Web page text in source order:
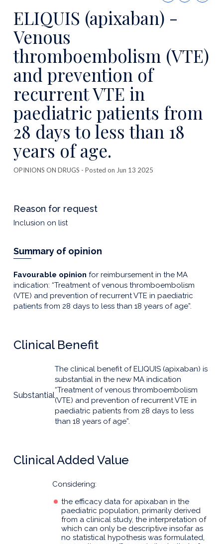
this
ELIQUIS (apixaban) -
Venous
thromboembolism (VTE)
and prevention of
recurrent VTE in
paediatric patients from
28 days to less than 18
years of age.
OPINIONS ON DRUGS - Posted on Jun 13 2025
Reason for request
Inclusion on list
Summary of opinion
Favourable opinion for reimbursement in the MA
indication: “Treatment of venous thromboembolism
(VTE) and prevention of recurrent VTE in paediatric
patients from 28 days to less than 18 years of age”.
Clinical Benefit
Substantial
The clinical benefit of ELIQUIS (apixaban) is
substantial in the new MA indication
“Treatment of venous thromboembolism
(VTE) and prevention of recurrent VTE in
paediatric patients from 28 days to less
than 18 years of age”.
Clinical Added Value
Considering:
the efficacy data for apixaban in the
paediatric population, primarily derived
from a clinical study, the interpretation of
which can only be descriptive insofar as
no statistical hypothesis was formulated,